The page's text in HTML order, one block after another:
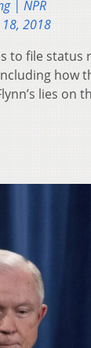
| NPR
18, 2018
to file status
how
lies on